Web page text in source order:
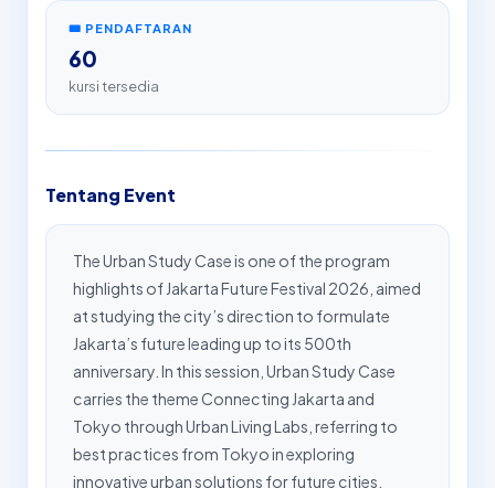
🎟️ PENDAFTARAN
60
kursi tersedia
Tentang Event
The Urban Study Case is one of the program
highlights of Jakarta Future Festival 2026, aimed
at studying the city’s direction to formulate
Jakarta’s future leading up to its 500th
anniversary. In this session, Urban Study Case
carries the theme Connecting Jakarta and
Tokyo through Urban Living Labs, referring to
best practices from Tokyo in exploring
innovative urban solutions for future cities.